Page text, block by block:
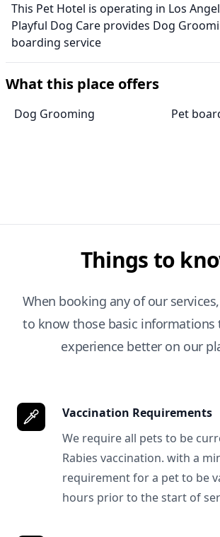
This Pet Hotel is operating in Los
Playful Dog Care provides Dog
boarding service
What this place offers
Dog Grooming Pet
Things to
When booking any of our
to know those basic informations
experience better on our
Vaccination Requirements
We require all pets to be
Rabies vaccination. with a
requirement for a pet to be
hours prior to the start of